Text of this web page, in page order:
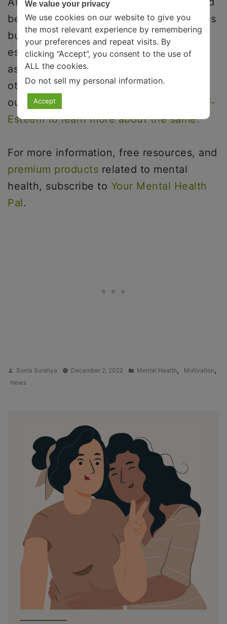
becoming capable of facing challenges is
building a sense of self-esteem. Self-
esteem includes personal responsibility,
assertiveness, living consciously, and
other healthy practices. You can check
out a review of the book
6 Pillars of Self-
Esteem to learn more about the same.
For more information, free resources, and
premium products related to mental
health, subscribe to Your Mental Health
Pal.
Posted
by
Sonia Suraliya December 2, 2022
Posted
Mental Health, Motivation,
News
We value your privacy
We use cookies on our website to give you
the most relevant experience by remembering
your preferences and repeat visits. By
clicking “Accept”, you consent to the use of
ALL the cookies.
Do not sell my personal information.
Accept